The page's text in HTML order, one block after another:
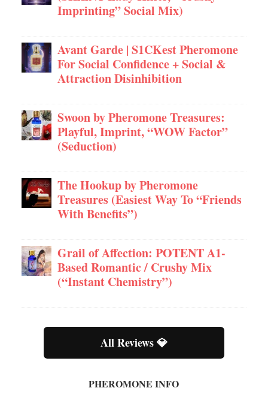
Imprinting” Social Mix)
Avant Garde | S1CKest Pheromone
For Social Confidence + Social &
Attraction Disinhibition
Swoon by Pheromone Treasures:
Playful, Imprint, “WOW Factor”
(Seduction)
The Hookup by Pheromone
Treasures (Easiest Way To “Friends
With Benefits”)
Grail of Affection: POTENT A1-
Based Romantic / Crushy Mix
(“Instant Chemistry”)
All Reviews 💎
PHEROMONE INFO